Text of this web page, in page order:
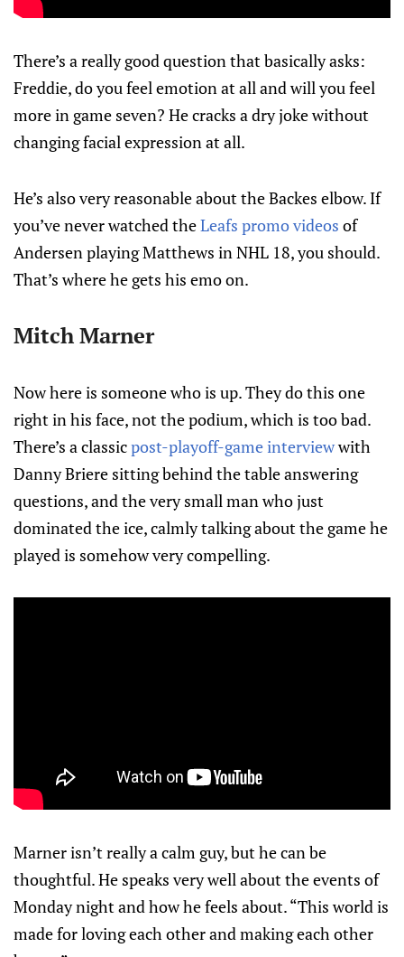
There’s a really good question that basically asks:
Freddie, do you feel emotion at all and will you feel
more in game seven? He cracks a dry joke without
changing facial expression at all.
He’s also very reasonable about the Backes elbow. If
you’ve never watched theLeafs promo videos of
Andersen playing Matthews in NHL 18, you should.
That’s where he gets his emo on.
Mitch Marner
Now here is someone who is up. They do this one
right in his face, not the podium, which is too bad.
There’s a classicpost-playoff-game interviewwith
Danny Briere sitting behind the table answering
questions, and the very small man who just
dominated the ice, calmly talking about the game he
played is somehow very compelling.
Marner isn’t really a calm guy, but he can be
thoughtful. He speaks very well about the events of
Monday night and how he feels about. “This world is
made for loving each other and making each other